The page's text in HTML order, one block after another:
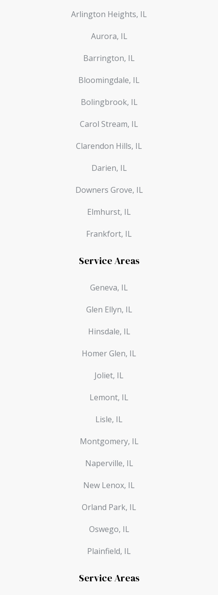
Arlington Heights, IL
Aurora, IL
Barrington, IL
Bloomingdale, IL
Bolingbrook, IL
Carol Stream, IL
Clarendon Hills, IL
Darien, IL
Downers Grove, IL
Elmhurst, IL
Frankfort, IL
Service Areas
Geneva, IL
Glen Ellyn, IL
Hinsdale, IL
Homer Glen, IL
Joliet, IL
Lemont, IL
Lisle, IL
Montgomery, IL
Naperville, IL
New Lenox, IL
Orland Park, IL
Oswego, IL
Plainfield, IL
Service Areas